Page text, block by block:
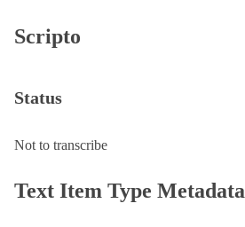
Scripto
Status
Not to transcribe
Text Item Type Metadata